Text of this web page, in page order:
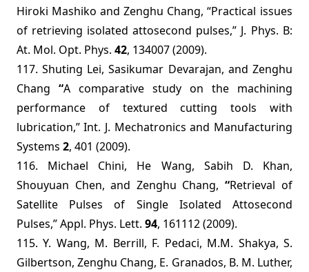
Hiroki Mashiko and Zenghu Chang, “Practical issues
of retrieving isolated attosecond pulses,” J. Phys. B:
At. Mol. Opt. Phys. 42, 134007(2009).
117. Shuting Lei, Sasikumar Devarajan, and Zenghu
Chang “A comparative study on the machining
performance of textured cutting tools with
lubrication,” Int. J. Mechatronics and Manufacturing
Systems 2, 401 (2009).
116. Michael Chini, He Wang, Sabih D. Khan,
Shouyuan Chen, and Zenghu Chang, “Retrieval of
Satellite Pulses of Single Isolated Attosecond
Pulses,”Appl. Phys. Lett. 94, 161112 (2009).
115. Y. Wang, M. Berrill, F. Pedaci, M.M. Shakya, S.
Gilbertson, Zenghu Chang, E. Granados, B. M. Luther,